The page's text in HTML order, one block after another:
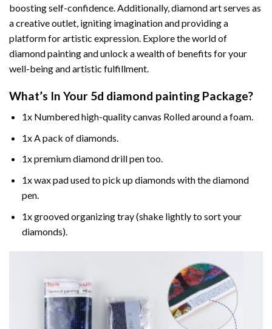
boosting self-confidence. Additionally,diamond artserves as
a creative outlet, igniting imagination and providing a
platform for artistic expression. Explore the world of
diamond painting and unlock a wealth of benefits for your
well-being and artistic fulfillment.
What’s In Your 5d diamond painting Package?
1x Numbered high-quality canvas Rolled around a foam.
1x A pack of diamonds.
1x premium diamond drill pen too.
1x wax pad used to pick up diamonds with the diamond
pen.
1x grooved organizing tray (shake lightly to sort your
diamonds).